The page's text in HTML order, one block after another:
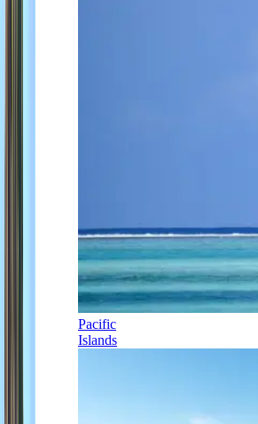
Pacific
Islands